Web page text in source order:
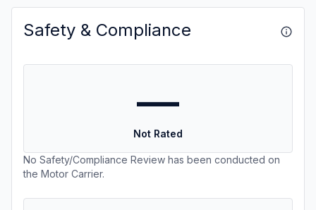
Safety & Compliance
—
Not Rated
No Safety/Compliance Review has been conducted on
the Motor Carrier.